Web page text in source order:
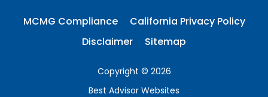
MCMG Compliance
California Privacy Policy
Disclaimer
Sitemap
Copyright © 2026
Best Advisor Websites